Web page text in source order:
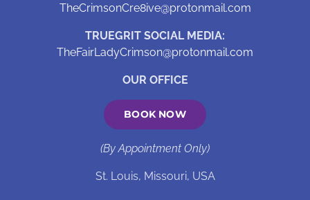
TheCrimsonCre8ive@protonmail.com
TRUEGRIT SOCIAL MEDIA:
TheFairLadyCrimson@protonmail.com
OUR OFFICE
BOOK NOW
(By Appointment Only)
St. Louis, Missouri, USA